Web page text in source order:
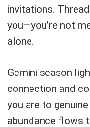
invitations.
you—you’re not
alone.
Gemini season
connection and
you are to
abundance flows